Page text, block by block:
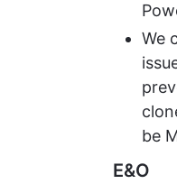
We
be
E&O